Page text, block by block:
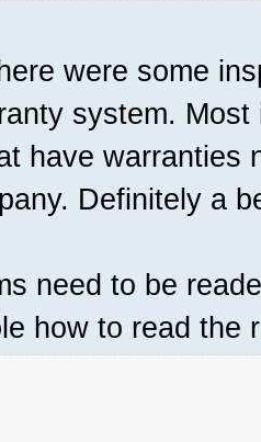
were some
system.
have warranties
Definitely a
need to be
how to read the